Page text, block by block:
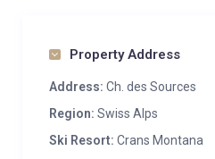
Property Address
Address: Ch. des Sources
Region: Swiss Alps
Ski Resort: Crans Montana